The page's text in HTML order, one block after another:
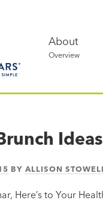
About
Overview
Ideas
BYALLISON
Here’s to Your